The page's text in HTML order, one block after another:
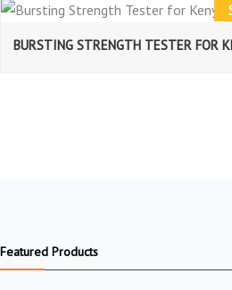
BURSTING STRENGTH TESTER FOR
Featured Products